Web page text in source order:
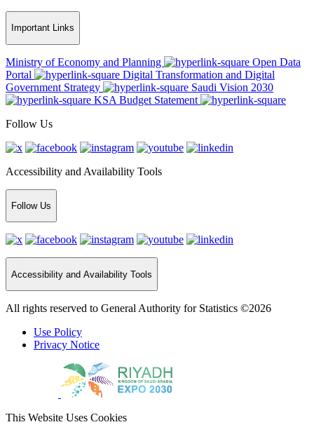
Important Links
Ministry of Economy and Planning
Open Data
Portal
Digital Transformation and Digital
Government Strategy
Saudi Vision 2030
KSA Budget Statement
Follow Us
Accessibility and Availability Tools
Follow Us
Accessibility and Availability Tools
All rights reserved to General Authority for Statistics ©2026
Use Policy
Privacy Notice
This Website Uses Cookies